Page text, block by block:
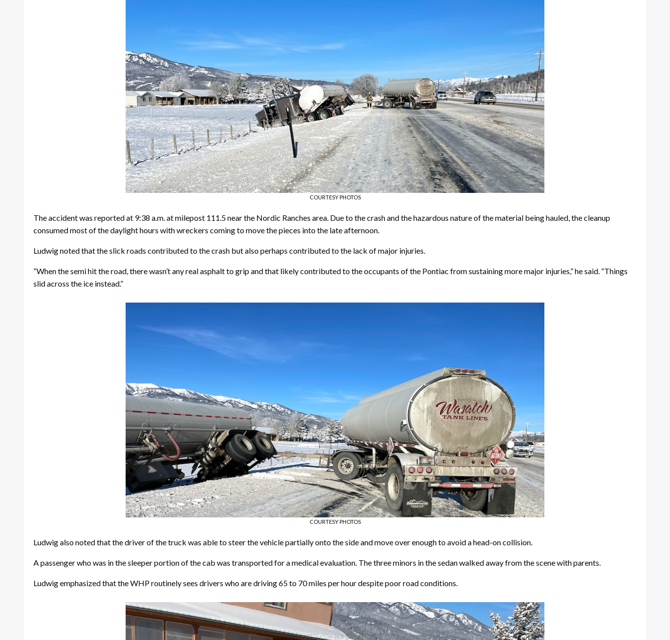
COURTESY PHOTOS
The accident was reported at 9:38 a.m. at milepost 111.5 near the Nordic Ranches area. Due to the crash and the hazardous nature of the material being hauled, the cleanup
consumed most of the daylight hours with wreckers coming to move the pieces into the late afternoon.
Ludwig noted that the slick roads contributed to the crash but also perhaps contributed to the lack of major injuries.
“When the semi hit the road, there wasn’t any real asphalt to grip and that likely contributed to the occupants of the Pontiac from sustaining more major injuries,” he said. “Things
slid across the ice instead.”
COURTESY PHOTOS
Ludwig also noted that the driver of the truck was able to steer the vehicle partially onto the side and move over enough to avoid a head-on collision.
A passenger who was in the sleeper portion of the cab was transported for a medical evaluation. The three minors in the sedan walked away from the scene with parents.
Ludwig emphasized that the WHP routinely sees drivers who are driving 65 to 70 miles per hour despite poor road conditions.